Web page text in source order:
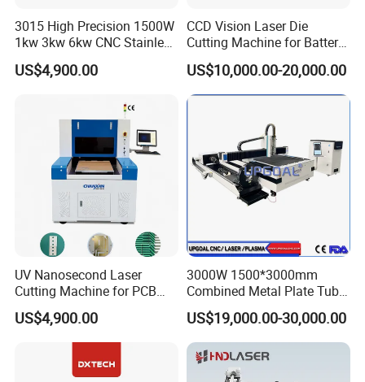
3015 High Precision 1500W
1kw 3kw 6kw CNC Stainless
Steel Aluminum Iron Metal
Plate Fiber Laser Cutting
US$4,900.00
CCD Vision Laser Die
Cutting Machine for Battery
Tab Forming and Blanking
US$10,000.00-20,000.00
UV Nanosecond Laser
Cutting Machine for PCB
Ceramic Semiconductor
Substrates
US$4,900.00
3000W 1500*3000mm
Combined Metal Plate Tube
Pipe Fiber Laser Cutter
Cutting Machine with
Diameter 245mm Rotary
Device for Steel Stainless
Steel Aluminum Brass
US$19,000.00-30,000.00